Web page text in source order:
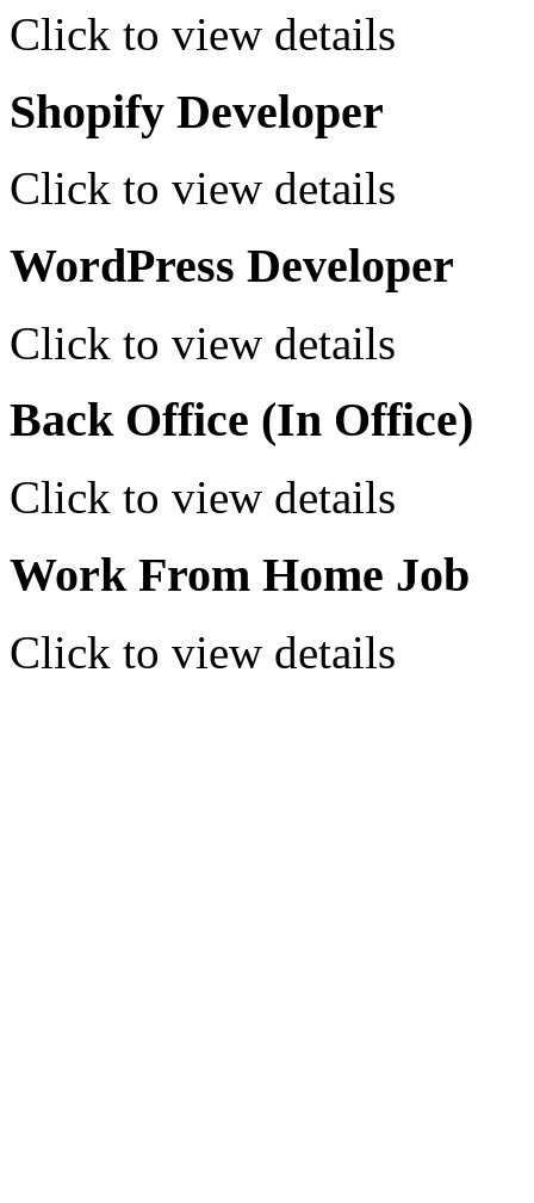
Click to view details
Shopify Developer
Click to view details
WordPress Developer
Click to view details
Back Office (In Office)
Click to view details
Work From Home Job
Click to view details